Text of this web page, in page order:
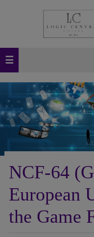
NCF-64
European
the Game